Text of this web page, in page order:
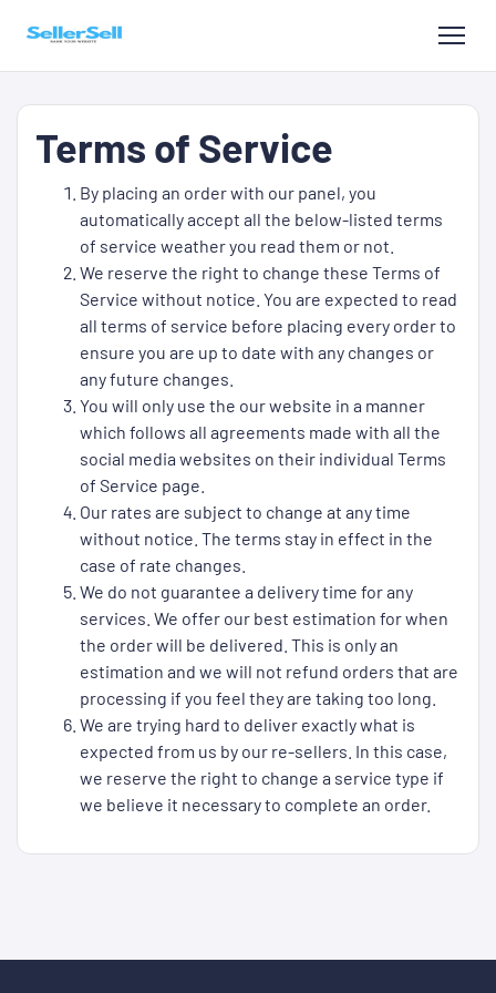
Terms of Service
By placing an order with our panel, you
automatically accept all the below-listed terms
of service weather you read them or not.
We reserve the right to change these Terms of
Service without notice. You are expected to read
all terms of service before placing every order to
ensure you are up to date with any changes or
any future changes.
You will only use the our website in a manner
which follows all agreements made with all the
social media websites on their individual Terms
of Service page.
Our rates are subject to change at any time
without notice. The terms stay in effect in the
case of rate changes.
We do not guarantee a delivery time for any
services. We offer our best estimation for when
the order will be delivered. This is only an
estimation and we will not refund orders that are
processing if you feel they are taking too long.
We are trying hard to deliver exactly what is
expected from us by our re-sellers. In this case,
we reserve the right to change a service type if
we believe it necessary to complete an order.